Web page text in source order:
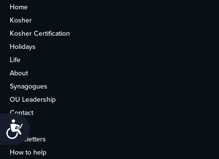
Home
Kosher
Kosher Certification
Holidays
Life
About
Synagogues
OU Leadership
Contact
Media
Newsletters
How to help